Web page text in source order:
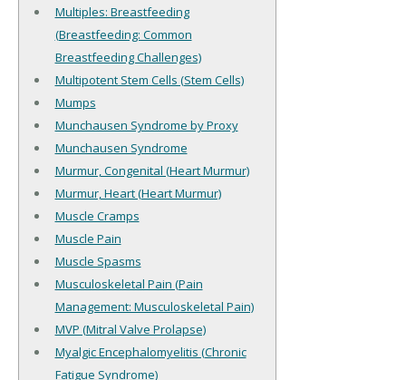
Multiples: Breastfeeding
(Breastfeeding: Common
Breastfeeding Challenges)
Multipotent Stem Cells (Stem Cells)
Mumps
Munchausen Syndrome by Proxy
Munchausen Syndrome
Murmur, Congenital (Heart Murmur)
Murmur, Heart (Heart Murmur)
Muscle Cramps
Muscle Pain
Muscle Spasms
Musculoskeletal Pain (Pain
Management: Musculoskeletal Pain)
MVP (Mitral Valve Prolapse)
Myalgic Encephalomyelitis (Chronic
Fatigue Syndrome)